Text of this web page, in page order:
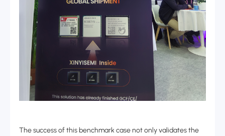
The success of this benchmark case not only validates the